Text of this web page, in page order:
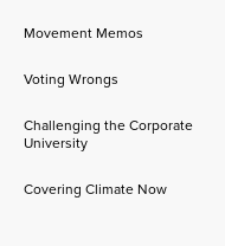
Movement Memos
Voting Wrongs
Challenging the Corporate
University
Covering Climate Now